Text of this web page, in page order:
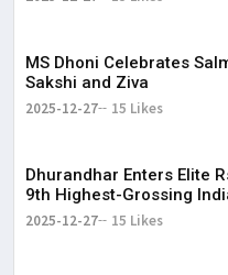
MS Dhoni Celebrates
Sakshi and Ziva
2025-12-27 15 Likes
Dhurandhar Enters Elite
9th Highest-Grossing
2025-12-27 15 Likes